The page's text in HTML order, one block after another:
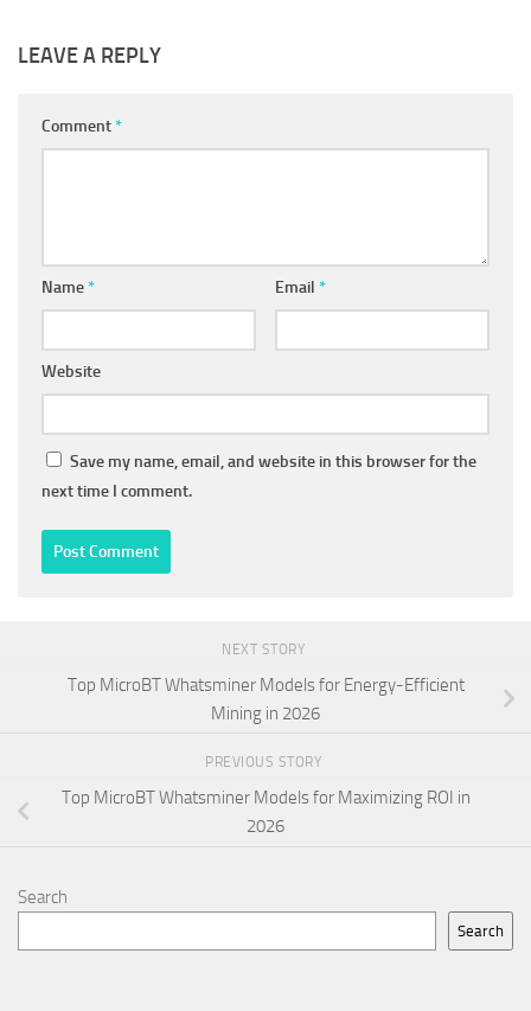
LEAVE A REPLY
Comment*
Name* Email *
Website
Save my name, email, and website in this browser for the
next time I comment.
NEXT STORY
Top MicroBT Whatsminer Models for Energy-Efficient
Mining in 2026
PREVIOUS STORY
Top MicroBT Whatsminer Models for Maximizing ROI in
2026
Search
Search